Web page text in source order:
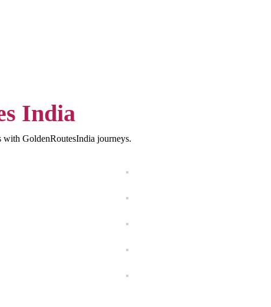
India
with GoldenRoutesIndia journeys.